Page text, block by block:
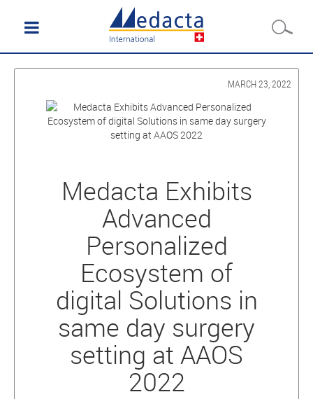
MARCH 23, 2022
Medacta Exhibits
Advanced
Personalized
Ecosystem of
digital Solutions in
same day surgery
setting at AAOS
2022